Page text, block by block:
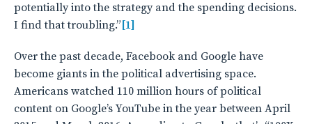
potentially into the strategy and the spending decisions.
I find that troubling.” [1]
Over the past decade, Facebook and Google have
become giants in the political advertising space.
Americans watched 110 million hours of political
content on Google’s YouTube in the year between April